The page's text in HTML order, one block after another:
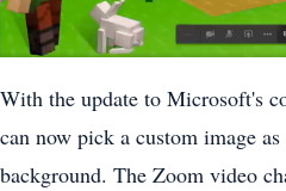
With the update to Microsoft's
can now pick a custom image
background. The Zoom video